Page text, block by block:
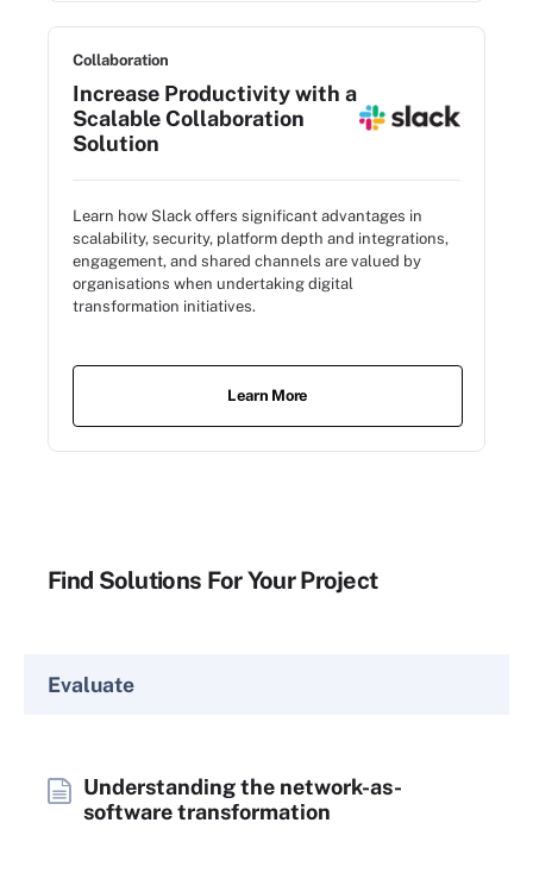
Collaboration
Increase Productivity with a
Scalable Collaboration
Solution
Learn how Slack offers significant advantages in
scalability, security, platform depth and integrations,
engagement, and shared channels are valued by
organisations when undertaking digital
transformation initiatives.
Learn More
Find Solutions For Your Project
Evaluate
Understanding the network-as-
software transformation